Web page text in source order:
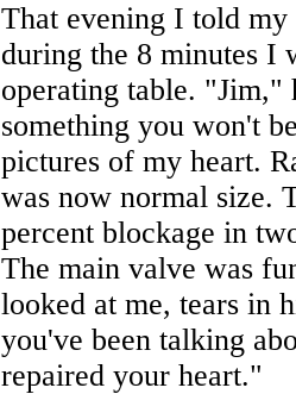
That evening I told
during the 8 minutes I
operating table. "Jim,"
something you won't
pictures of my heart.
was now normal size.
percent blockage in
The main valve was
looked at me, tears in
you've been talking
repaired your heart."